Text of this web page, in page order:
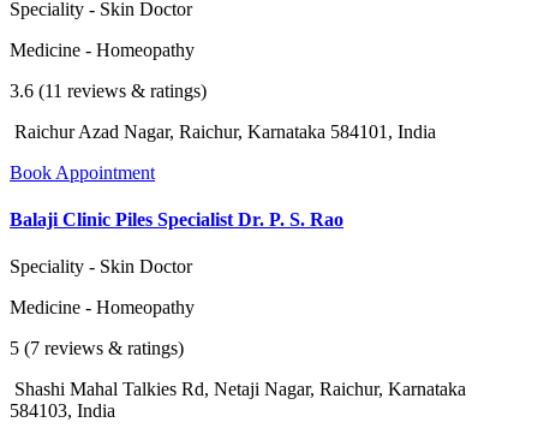
Speciality - Skin Doctor
Medicine - Homeopathy
3.6 (11 reviews & ratings)
Raichur Azad Nagar, Raichur, Karnataka 584101, India
Book Appointment
Balaji Clinic Piles Specialist Dr. P. S. Rao
Speciality - Skin Doctor
Medicine - Homeopathy
5 (7 reviews & ratings)
Shashi Mahal Talkies Rd, Netaji Nagar, Raichur, Karnataka
584103, India